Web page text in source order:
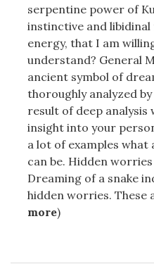
serpentine power of
instinctive and
energy, that I am
understand? General
ancient symbol of
thoroughly analyzed
result of deep
insight into your
a lot of examples what
can be. Hidden
Dreaming of a snake
hidden worries. These
more)